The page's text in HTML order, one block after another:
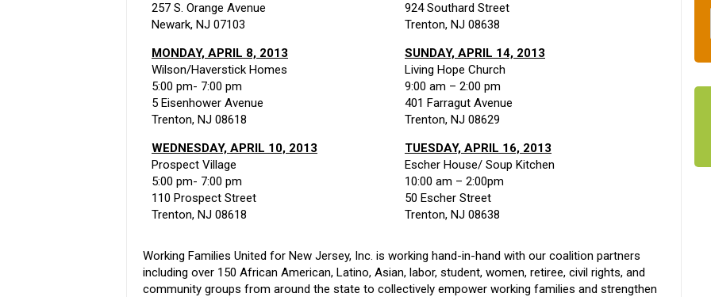
257 S. Orange Avenue
Newark, NJ 07103
MONDAY, APRIL 8, 2013
Wilson/Haverstick Homes
5:00 pm- 7:00 pm
5 Eisenhower Avenue
Trenton, NJ 08618
WEDNESDAY, APRIL 10, 2013
Prospect Village
5:00 pm- 7:00 pm
110 Prospect Street
Trenton, NJ 08618
924 Southard Street
Trenton, NJ 08638
SUNDAY, APRIL 14, 2013
Living Hope Church
9:00 am – 2:00 pm
401 Farragut Avenue
Trenton, NJ 08629
TUESDAY, APRIL 16, 2013
Escher House/ Soup Kitchen
10:00 am – 2:00pm
50 Escher Street
Trenton, NJ 08638
Working Families United for New Jersey, Inc. is working hand-in-hand with our coalition partners
including over 150 African American, Latino, Asian, labor, student, women, retiree, civil rights, and
community groups from around the state to collectively empower working families and strengthen